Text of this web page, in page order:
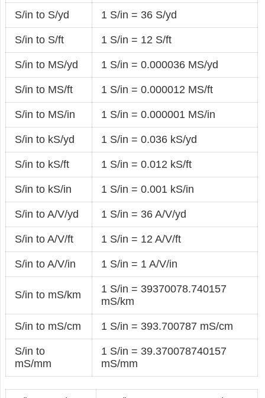
S/in to S/yd 1 S/in = 36 S/yd
S/in to S/ft 1 S/in = 12 S/ft
S/in to MS/yd 1 S/in = 0.000036 MS/yd
S/in to MS/ft 1 S/in = 0.000012 MS/ft
S/in to MS/in 1 S/in = 0.000001 MS/in
S/in to kS/yd 1 S/in = 0.036 kS/yd
S/in to kS/ft 1 S/in = 0.012 kS/ft
S/in to kS/in 1 S/in = 0.001 kS/in
S/in to A/V/yd 1 S/in = 36 A/V/yd
S/in to A/V/ft 1 S/in = 12 A/V/ft
S/in to A/V/in 1 S/in = 1 A/V/in
S/in to mS/km
1 S/in = 39370078.740157
mS/km
S/in to mS/cm 1 S/in = 393.700787 mS/cm
S/in to
mS/mm
1 S/in = 39.370078740157
mS/mm